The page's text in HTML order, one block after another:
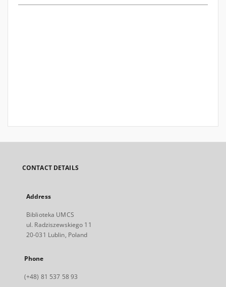
CONTACT DETAILS
Address
Biblioteka UMCS
ul. Radziszewskiego 11
20-031 Lublin, Poland
Phone
(+48) 81 537 58 93